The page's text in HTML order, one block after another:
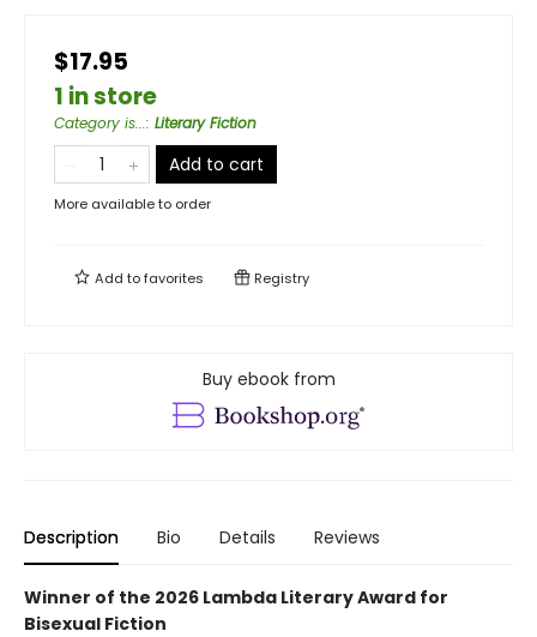
$17.95
1 in store
Category is...: Literary Fiction
Add to cart
More available to order
Add tofavorites Registry
Buy ebook from
Description Bio Details Reviews
Winner of the 2026 Lambda Literary Award for
Bisexual Fiction